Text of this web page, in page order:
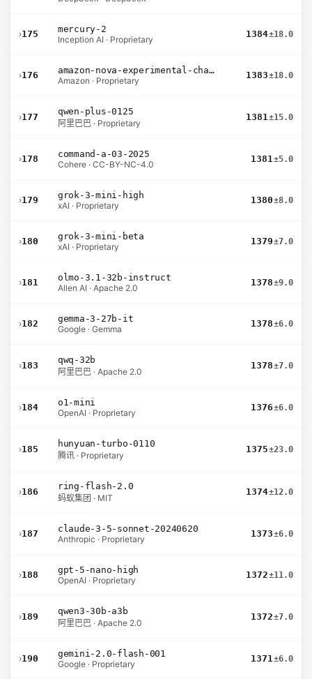
›175
mercury-2
Inception AI · Proprietary
1384±18.0
›176
amazon-nova-experimental-chat-10-09
Amazon · Proprietary
1383±18.0
›177
qwen-plus-0125
阿里巴巴 · Proprietary
1381±15.0
›178
command-a-03-2025
Cohere · CC-BY-NC-4.0
1381±5.0
›179
grok-3-mini-high
xAI · Proprietary
1380±8.0
›180
grok-3-mini-beta
xAI · Proprietary
1379±7.0
›181
olmo-3.1-32b-instruct
Allen AI · Apache 2.0
1378±9.0
›182
gemma-3-27b-it
Google · Gemma
1378±6.0
›183
qwq-32b
阿里巴巴 · Apache 2.0
1378±7.0
›184
o1-mini
OpenAI · Proprietary
1376±6.0
›185
hunyuan-turbo-0110
腾讯 · Proprietary
1375±23.0
›186
ring-flash-2.0
蚂蚁集团 · MIT
1374±12.0
›187
claude-3-5-sonnet-20240620
Anthropic · Proprietary
1373±6.0
›188
gpt-5-nano-high
OpenAI · Proprietary
1372±11.0
›189
qwen3-30b-a3b
阿里巴巴 · Apache 2.0
1372±7.0
›190
gemini-2.0-flash-001
Google · Proprietary
1371±6.0